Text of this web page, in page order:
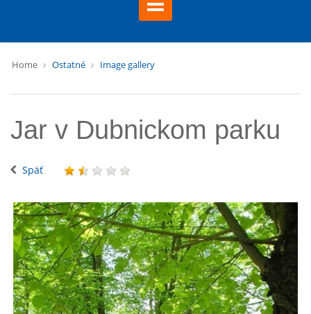
Home Ostatné Image gallery
Jar v Dubnickom parku
Späť